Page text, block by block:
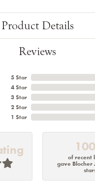
Product Details
Reviews
5 Star
4 Star
3 Star
2 Star
1 Star
of recent
gave Blocher